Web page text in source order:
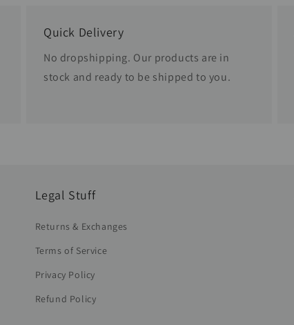
Quick Delivery
No dropshipping. Our products are in
stock and ready to be shipped to you.
Legal Stuff
Returns & Exchanges
Terms of Service
Privacy Policy
Refund Policy